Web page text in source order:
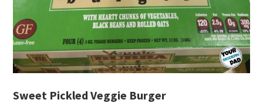
Sweet Pickled Veggie Burger